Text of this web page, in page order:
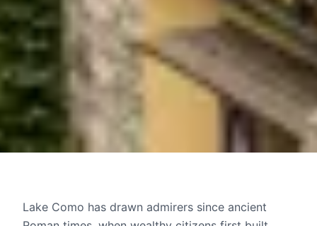
Lake Como has drawn admirers since ancient